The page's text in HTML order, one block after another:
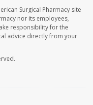
Surgical Pharmacy site
nor its employees,
responsibility for the
advice directly from your